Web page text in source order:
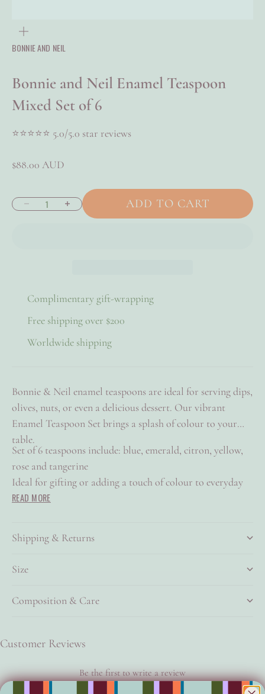
BONNIE AND NEIL
Bonnie and Neil Enamel Teaspoon
Mixed Set of 6
⭐⭐⭐⭐⭐​​ 5.0/5.0 star reviews
Sale price
$88.00 AUD
Decrease quantityIncrease quantity ADD TO CART
Complimentary gift-wrapping
Free shipping over $200
Worldwide shipping
Bonnie & Neil enamel teaspoons are ideal for serving dips,
olives, nuts, or even a delicious dessert. Our vibrant
Enamel Teaspoon Set brings a splash of colour to your
table.
Set of 6 teaspoons include: blue, emerald, citron, yellow,
rose and tangerine
Ideal for gifting or adding a touch of colour to everyday
rituals
140mm
READ MORE
Shipping & Returns
Size
Composition & Care
Customer Reviews
Be the first to write a review